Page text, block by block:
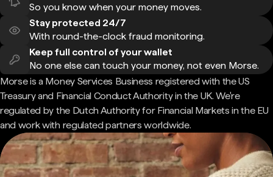
So you know when your money moves.
Stay protected 24/7
With round-the-clock fraud monitoring.
Keep full control of your wallet
No one else can touch your money, not even Morse.
Morse is a Money Services Business registered with the US
Treasury and Financial Conduct Authority in the UK. We're
regulated by the Dutch Authority for Financial Markets in the EU
and work with regulated partners worldwide.